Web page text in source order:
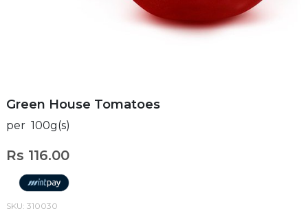
Green House Tomatoes
per 100g(s)
Rs 116.00
SKU: 310030